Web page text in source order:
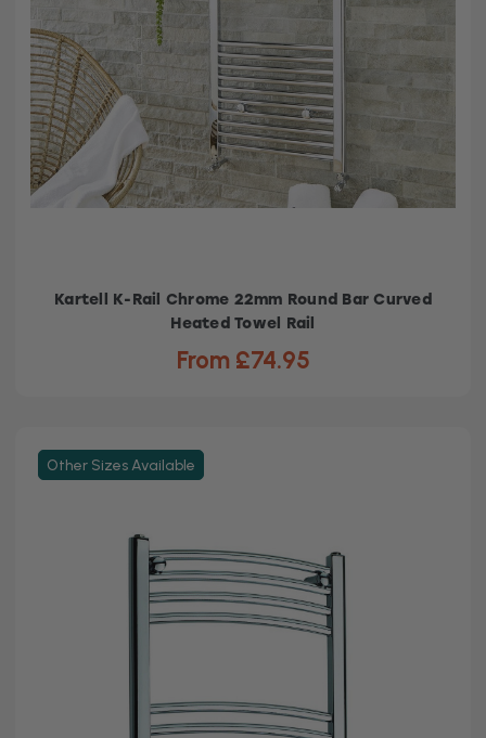
Kartell K-Rail Chrome 22mm Round Bar Curved
Heated Towel Rail
From £74.95
Other Sizes Available